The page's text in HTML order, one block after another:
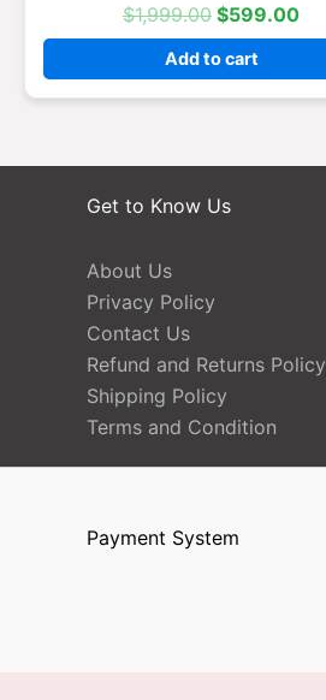
$1,999.00 $599.00
Add to cart
Get to Know Us
About Us
Privacy Policy
Contact Us
Refund and Returns Policy
Shipping Policy
Terms and Condition
Payment System